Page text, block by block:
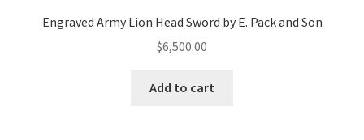
Engraved Army Lion Head Sword by E. Pack and Son
$6,500.00
Add to cart